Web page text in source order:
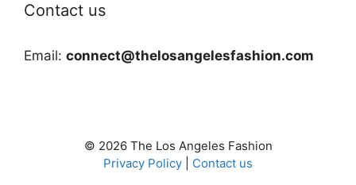
Contact us
Email: connect@thelosangelesfashion.com
© 2026 The Los Angeles Fashion
Privacy Policy
Contact us